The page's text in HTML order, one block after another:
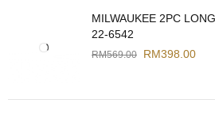
MILWAUKEE 2PC
22-6542
RM569.00 RM398.00